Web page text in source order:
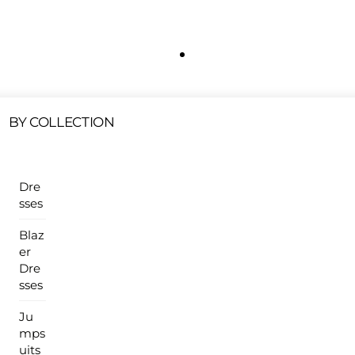
Sales Products Are Available At This Time.
BY COLLECTION
Dre
sses
Blaz
er
Dre
sses
Ju
mps
uits